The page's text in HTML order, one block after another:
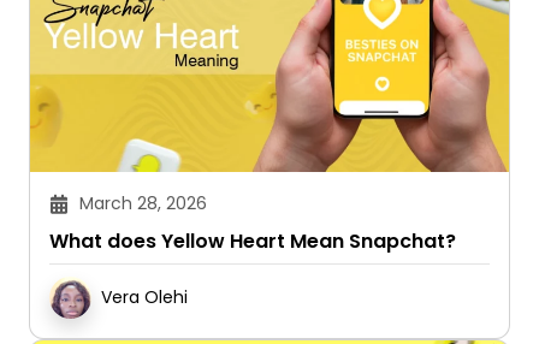
March 28, 2026
What does Yellow Heart Mean Snapchat?
Vera Olehi